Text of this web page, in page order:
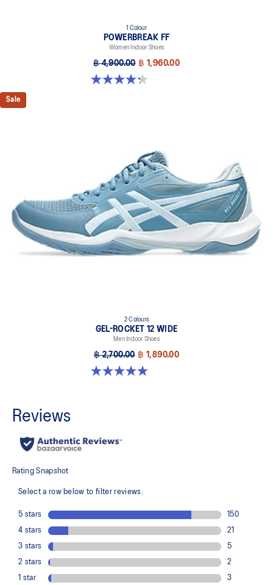
1 Colour
POWERBREAK FF
Women Indoor Shoes
฿ 4,900.00 ฿ 1,960.00
4.3 out of 5 stars. 12 reviews
Sale
2 Colours
GEL-ROCKET 12 WIDE
Men Indoor Shoes
฿ 2,700.00 ฿ 1,890.00
5.0 out of 5 stars. 1 review